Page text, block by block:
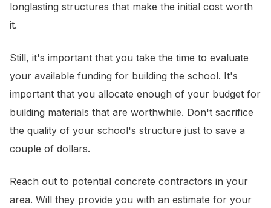
longlasting structures that make the initial cost worth
it.
Still, it's important that you take the time to evaluate
your available funding for building the school. It's
important that you allocate enough of your budget for
building materials that are worthwhile. Don't sacrifice
the quality of your school's structure just to save a
couple of dollars.
Reach out to potential concrete contractors in your
area. Will they provide you with an estimate for your